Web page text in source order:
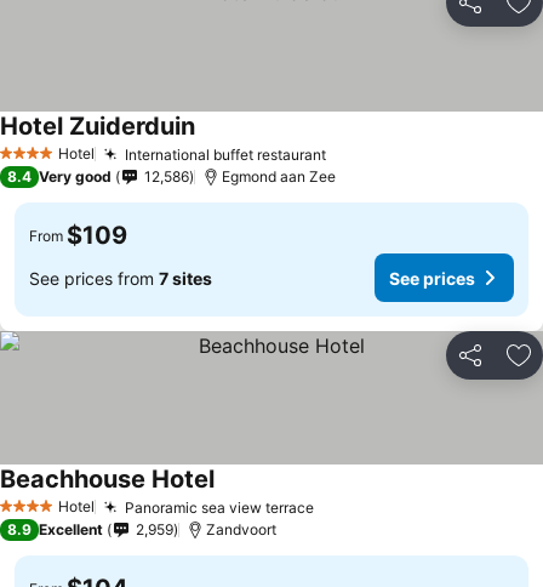
Share
4 Stars Hotel International buffet restaurantSee prices
Hotel ZuiderduinSee prices
8.4 Very good 12,586 Egmond aan Zee
From $109
See prices from 7 sites See prices
Share
4 Stars Hotel Panoramic sea view terraceSee prices
Beachhouse HotelSee prices
8.9 Excellent 2,959 Zandvoort